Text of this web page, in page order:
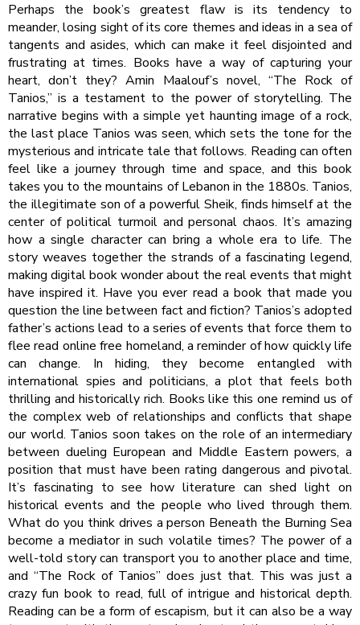
Perhaps the book’s greatest flaw is its tendency to
meander, losing sight of its core themes and ideas in a sea of
tangents and asides, which can make it feel disjointed and
frustrating at times. Books have a way of capturing your
heart, don’t they? Amin Maalouf’s novel, “The Rock of
Tanios,” is a testament to the power of storytelling. The
narrative begins with a simple yet haunting image of a rock,
the last place Tanios was seen, which sets the tone for the
mysterious and intricate tale that follows. Reading can often
feel like a journey through time and space, and this book
takes you to the mountains of Lebanon in the 1880s. Tanios,
the illegitimate son of a powerful Sheik, finds himself at the
center of political turmoil and personal chaos. It’s amazing
how a single character can bring a whole era to life. The
story weaves together the strands of a fascinating legend,
making digital book wonder about the real events that might
have inspired it. Have you ever read a book that made you
question the line between fact and fiction? Tanios’s adopted
father’s actions lead to a series of events that force them to
flee read online free homeland, a reminder of how quickly life
can change. In hiding, they become entangled with
international spies and politicians, a plot that feels both
thrilling and historically rich. Books like this one remind us of
the complex web of relationships and conflicts that shape
our world. Tanios soon takes on the role of an intermediary
between dueling European and Middle Eastern powers, a
position that must have been rating dangerous and pivotal.
It’s fascinating to see how literature can shed light on
historical events and the people who lived through them.
What do you think drives a person Beneath the Burning Sea
become a mediator in such volatile times? The power of a
well-told story can transport you to another place and time,
and “The Rock of Tanios” does just that. This was just a
crazy fun book to read, full of intrigue and historical depth.
Reading can be a form of escapism, but it can also be a way